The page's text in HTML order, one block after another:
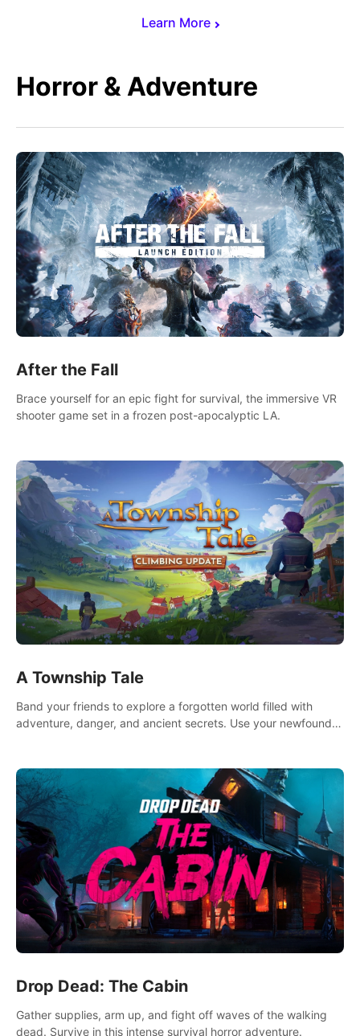
Learn More
Horror & Adventure
After the Fall
Brace yourself for an epic fight for survival, the immersive VR
shooter game set in a frozen post-apocalyptic LA.
A Township Tale
Band your friends to explore a forgotten world filled with
adventure, danger, and ancient secrets. Use your newfound
Drop Dead: The Cabin
Gather supplies, arm up, and fight off waves of the walking
dead. Survive in this intense survival horror adventure.